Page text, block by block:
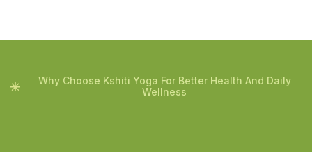
Why Choose Kshiti Yoga For Better Health And Daily
Wellness